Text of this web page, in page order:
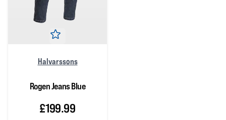
Halvarssons
Rogen Jeans Blue
£199.99